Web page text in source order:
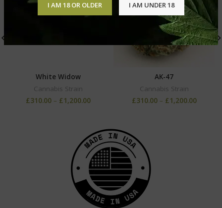
I AM 18 OR OLDER I AM UNDER 18
White Widow
Cannabis Strain
£310.00 – £1,200.00
AK-47
Cannabis Strain
£310.00 – £1,200.00